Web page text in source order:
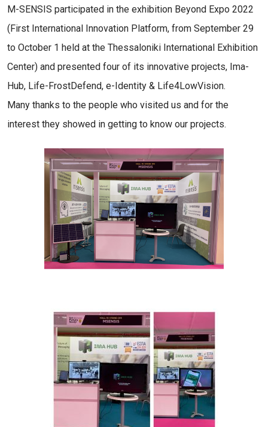
M-SENSIS participated in the exhibition Beyond Expo 2022
(First International Innovation Platform, from September 29
to October 1 held at the Thessaloniki International Exhibition
Center) and presented four of its innovative projects, Ima-
Hub, Life-FrostDefend, e-Identity & Life4LowVision.
Many thanks to the people who visited us and for the
interest they showed in getting to know our projects.